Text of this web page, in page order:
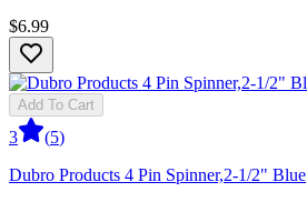
$6.99
Add To Cart
3 (5)
Dubro Products 4 Pin Spinner,2-1/2" Blue